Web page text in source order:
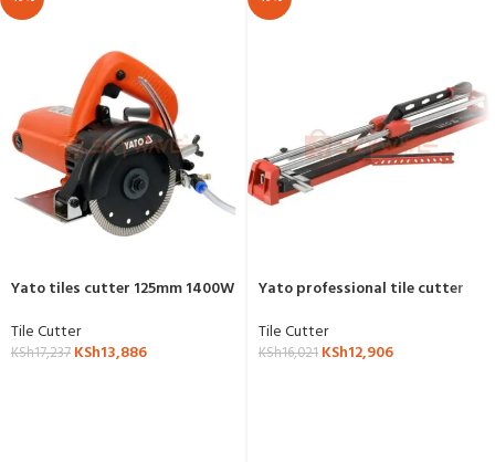
Yato tiles cutter 125mm 1400W
Tile Cutter
KSh17,237 KSh13,886
Yato professional tile cutter
Tile Cutter
KSh16,021 KSh12,906